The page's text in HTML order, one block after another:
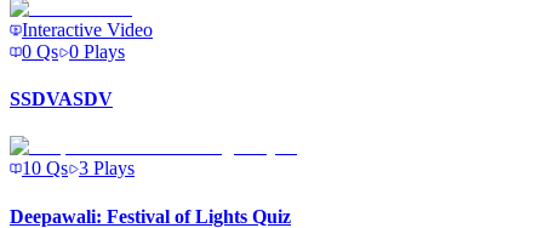
Interactive Video
0 Qs 0 Plays
SSDVASDV
10 Qs 3 Plays
Deepawali: Festival of Lights Quiz